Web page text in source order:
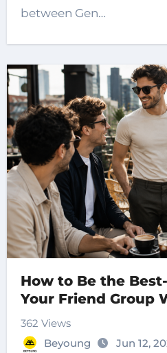
between Gen…
How to Be the
Your Friend Group
362 Views
Beyoung
Jun 12,